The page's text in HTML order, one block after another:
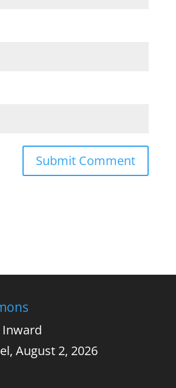
Inward
, August 2, 2026